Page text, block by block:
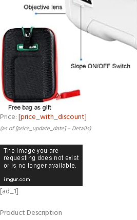
Price:[price_with_discount]
(as of [price_update_date] – Details)
[ad_1]
Product Description